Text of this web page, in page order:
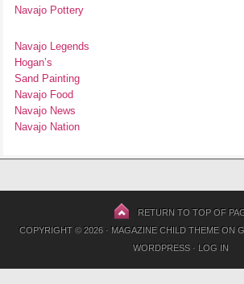
Navajo Pottery
Navajo Legends
Hogan’s
Sand Painting
Navajo Food
Navajo News
Navajo Nation
RETURN TO TOP OF
COPYRIGHT © 2026 · MAGAZINE CHILD THEMEON
WORDPRESS· LOG IN